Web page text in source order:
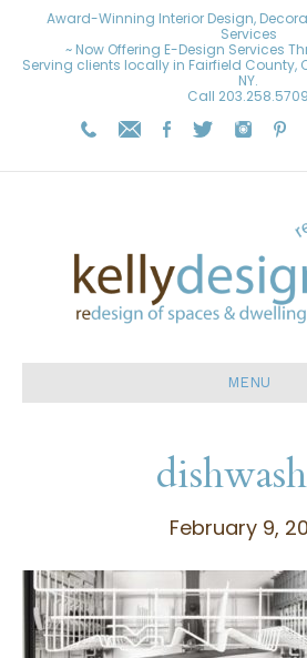
Award-Winning Interior Design,
Services
~ Now Offering E-Design Services
Serving clients locally in Fairfield County,
NY.
Call 203.258.5709
MENU
February 9,